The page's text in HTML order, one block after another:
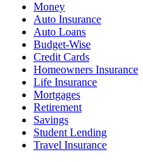
Money
Auto Insurance
Auto Loans
Budget-Wise
Credit Cards
Homeowners Insurance
Life Insurance
Mortgages
Retirement
Savings
Student Lending
Travel Insurance